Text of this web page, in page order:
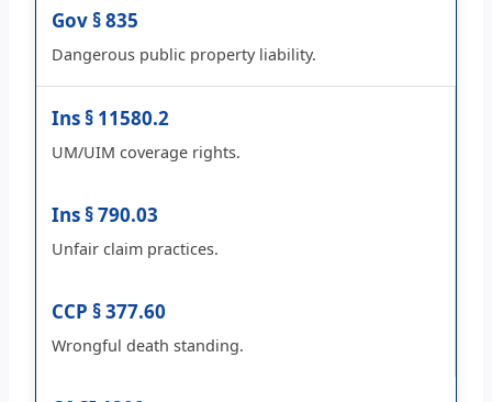
Gov § 835
Dangerous public property liability.
Ins § 11580.2
UM/UIM coverage rights.
Ins § 790.03
Unfair claim practices.
CCP § 377.60
Wrongful death standing.